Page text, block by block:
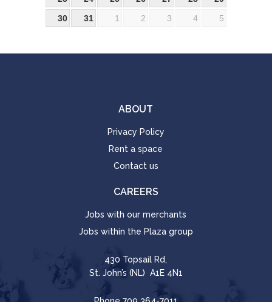
30
31 1 2 3 4 5
ABOUT
Privacy Policy
Rent a space
Contact us
CAREERS
Jobs with our merchants
Jobs within the Plaza group
430 Topsail Rd,
St. John’s (NL) A1E 4N1